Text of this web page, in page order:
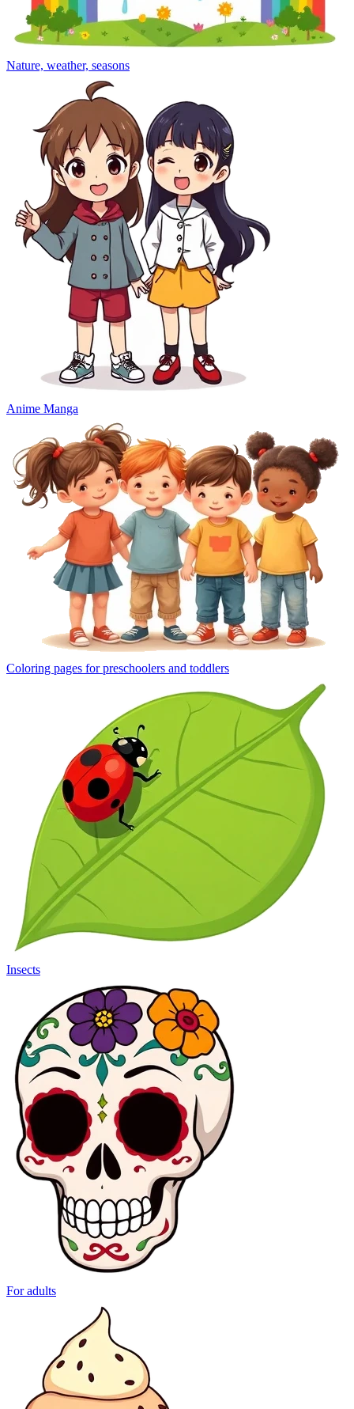
Nature, weather, seasons
Anime Manga
Coloring pages for preschoolers and toddlers
Insects
For adults